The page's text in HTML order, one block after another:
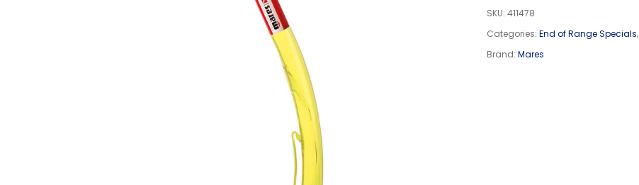
SKU: 411478
Categories: End of Range Specials,
Brand: Mares